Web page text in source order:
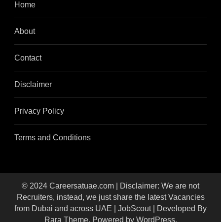
Home
About
Contact
Disclaimer
Privacy Policy
Terms and Conditions
© 2024 Careersatuae.com | Disclaimer: We are not
Recruiters, instead, we just share the latest Vacancies
from Dubai and across UAE | JobScout | Developed By
Rara Theme. Powered by WordPress.